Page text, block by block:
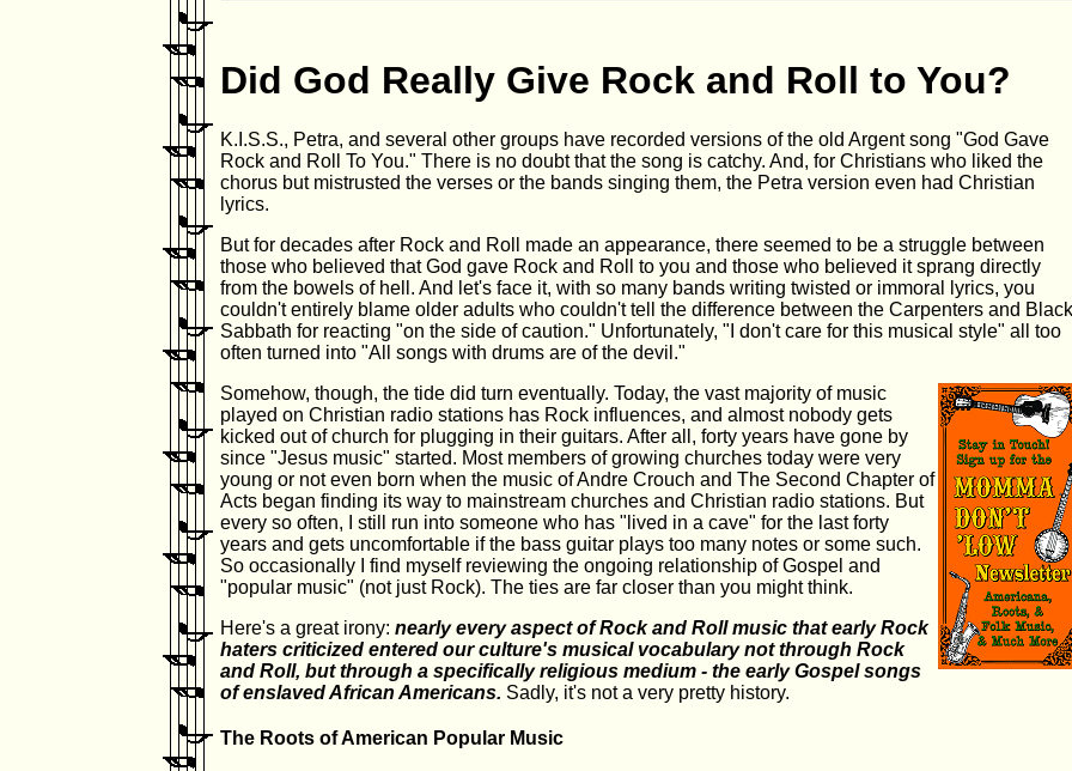
Did God Really Give Rock and Roll to You?
K.I.S.S., Petra, and several other groups have recorded versions of the old Argent song "God Gave
Rock and Roll To You." There is no doubt that the song is catchy. And, for Christians who liked the
chorus but mistrusted the verses or the bands singing them, the Petra version even had Christian
lyrics.
But for decades after Rock and Roll made an appearance, there seemed to be a struggle between
those who believed that God gave Rock and Roll to you and those who believed it sprang directly
from the bowels of hell. And let's face it, with so many bands writing twisted or immoral lyrics, you
couldn't entirely blame older adults who couldn't tell the difference between the Carpenters and Black
Sabbath for reacting "on the side of caution." Unfortunately, "I don't care for this musical style" all too
often turned into "All songs with drums are of the devil."
Somehow, though, the tide did turn eventually. Today, the vast majority of music
played on Christian radio stations has Rock influences, and almost nobody gets
kicked out of church for plugging in their guitars. After all, forty years have gone by
since "Jesus music" started. Most members of growing churches today were very
young or not even born when the music of Andre Crouch and The Second Chapter of
Acts began finding its way to mainstream churches and Christian radio stations. But
every so often, I still run into someone who has "lived in a cave" for the last forty
years and gets uncomfortable if the bass guitar plays too many notes or some such.
So occasionally I find myself reviewing the ongoing relationship of Gospel and
"popular music" (not just Rock). The ties are far closer than you might think.
Here's a great irony: nearly every aspect of Rock and Roll music that early Rock
haters criticized entered our culture's musical vocabulary not through Rock
and Roll, but through a specifically religious medium - the early Gospel songs
of enslaved African Americans. Sadly, it's not a very pretty history.
The Roots of American Popular Music